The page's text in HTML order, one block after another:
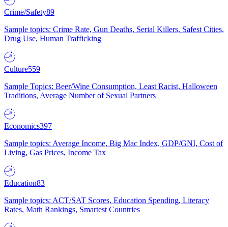
Crime/Safety89
Sample topics: Crime Rate, Gun Deaths, Serial Killers, Safest Cities,
Drug Use, Human Trafficking
Culture559
Sample Topics: Beer/Wine Consumption, Least Racist, Halloween
Traditions, Average Number of Sexual Partners
Economics397
Sample topics: Average Income, Big Mac Index, GDP/GNI, Cost of
Living, Gas Prices, Income Tax
Education83
Sample topics: ACT/SAT Scores, Education Spending, Literacy
Rates, Math Rankings, Smartest Countries